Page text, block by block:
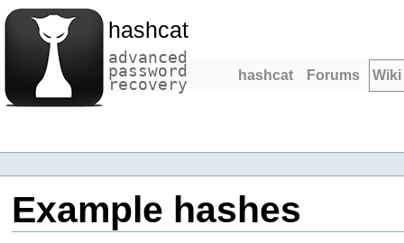
hashcat
advanced
password
recovery hashcat Forums Wiki
Example hashes